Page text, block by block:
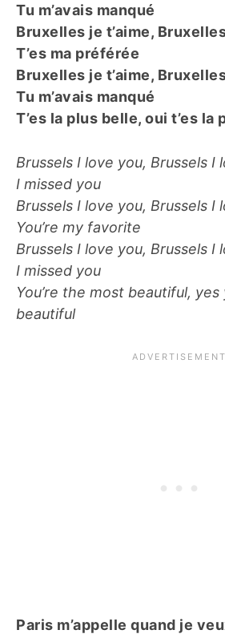
Tu m’avais manqué
Bruxelles je t’aime,
T’es ma préférée
Bruxelles je t’aime,
Tu m’avais manqué
T’es la plus belle, oui t’es la
Brussels I love you, Brussels I
I missed you
Brussels I love you, Brussels I
You’re my favorite
Brussels I love you, Brussels I
I missed you
You’re the most beautiful, yes
beautiful
Paris m’appelle quand je